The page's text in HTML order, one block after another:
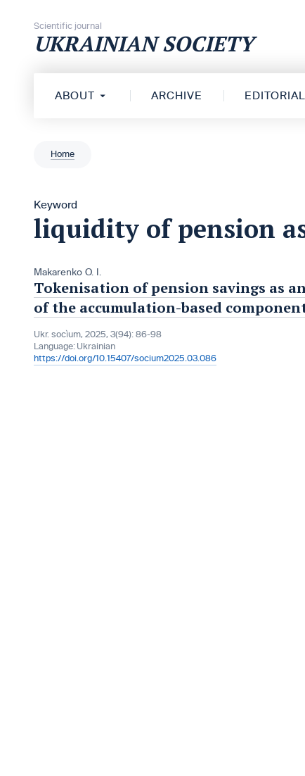
Scientific journal
UKRAINIAN SOCIETY
ABOUT ARCHIVE
Home
Keyword
liquidity of pension
Makarenko O. I.
Tokenisation of pension savings as
of the accumulation-based
Ukr. socìum, 2025, 3(94): 86-98
Language: Ukrainian
https://doi.org/10.15407/socium2025.03.086